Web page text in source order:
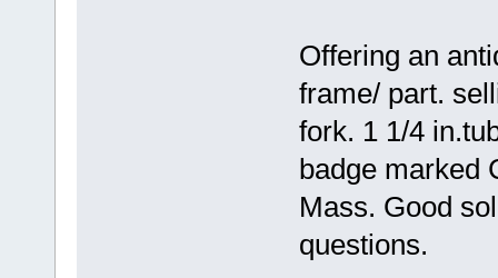
Offering an
frame/ part.
fork. 1 1/4
badge marked
Mass. Good
questions.